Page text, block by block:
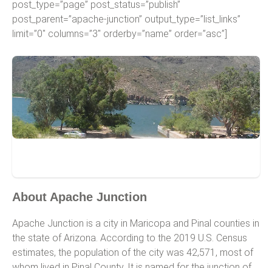
post_type=”page” post_status=”publish”
post_parent=”apache-junction” output_type=”list_links”
limit=”0″ columns=”3″ orderby=”name” order=”asc”]
About Apache Junction
Apache Junction is a city in Maricopa and Pinal counties in
the state of Arizona. According to the 2019 U.S. Census
estimates, the population of the city was 42,571, most of